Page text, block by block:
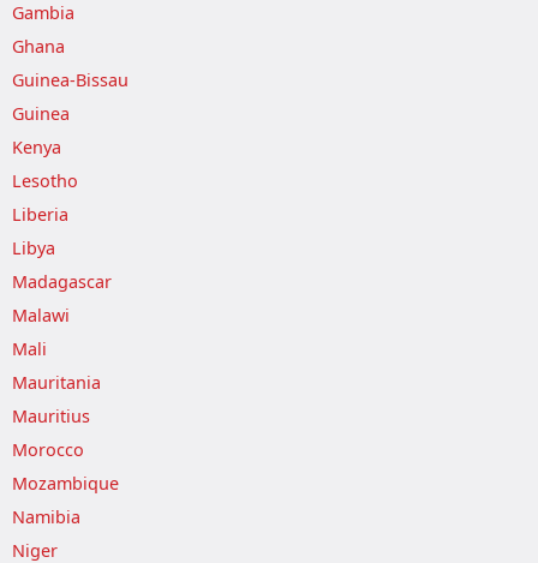
Gambia
Ghana
Guinea-Bissau
Guinea
Kenya
Lesotho
Liberia
Libya
Madagascar
Malawi
Mali
Mauritania
Mauritius
Morocco
Mozambique
Namibia
Niger